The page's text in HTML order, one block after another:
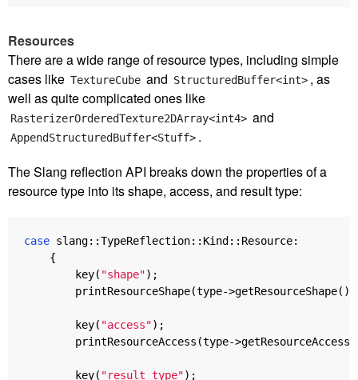
Resources
There are a wide range of resource types, including simple
cases like TextureCube and StructuredBuffer<int> , as
well as quite complicated ones like
RasterizerOrderedTexture2DArray<int4> and
AppendStructuredBuffer<Stuff> .
The Slang reflection API breaks down the properties of a
resource type into its shape, access, and result type:
case slang::TypeReflection:: Kind:: Resource:
{
key( "shape");
printResourceShape(type->getResourceShape
key( "access");
printResourceAccess (type->getResourceAccess
key( "result type");